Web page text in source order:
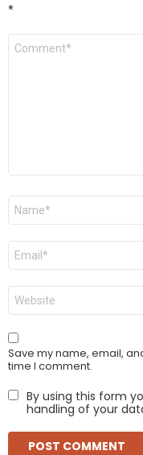
*
Comment
Name
Email
Website
Save my name, email,
time I comment.
By using this form
handling of your